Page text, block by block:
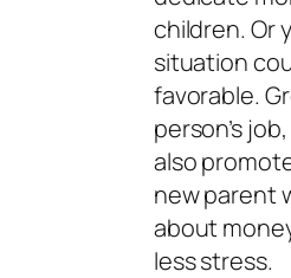
children. Or
situation
favorable.
person’s
also
new parent
about
less stress.